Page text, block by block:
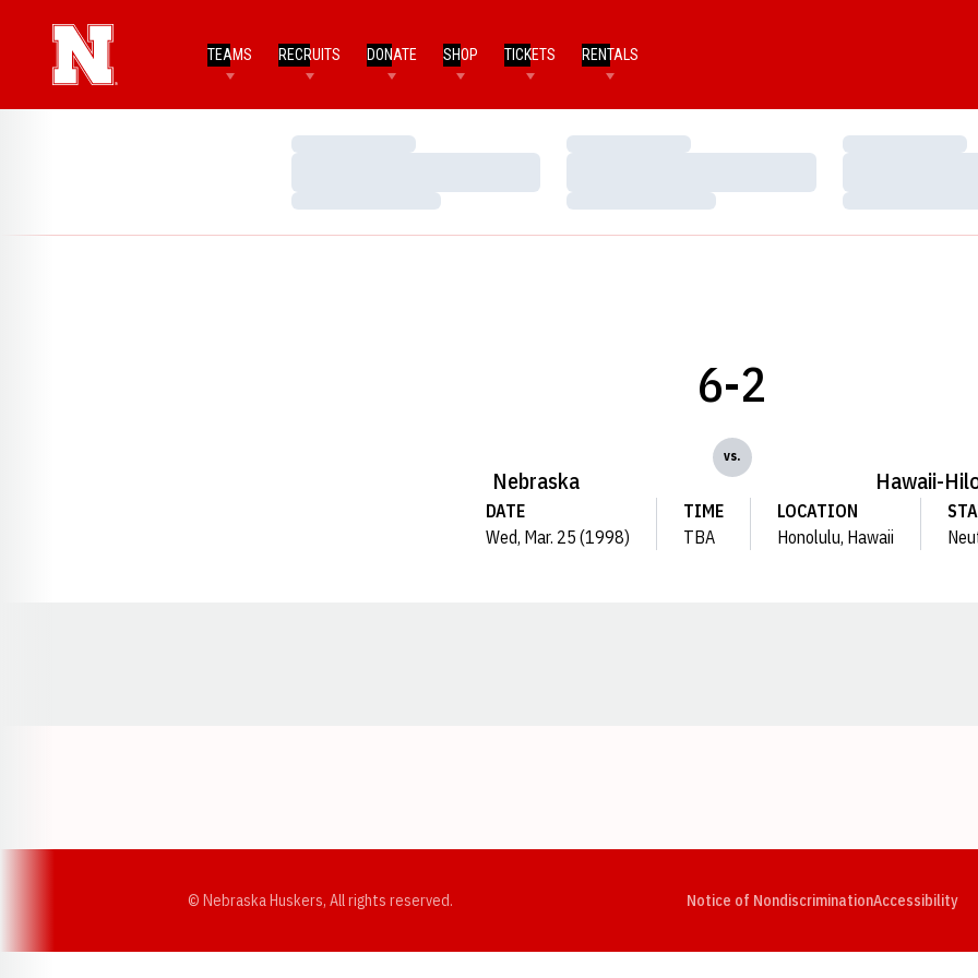
TEAMS RECRUITS DONATE SHOP TICKETS RENTALS
Loading…
Loading…
Loading…
Loading…
Loading…
Loading…
Nebraska
6-2
vs.
Hawaii-
DATE
Wed, Mar. 25 (1998)
TIME
TBA
LOCATION
Honolulu, Hawaii
© Nebraska Huskers, All rights reserved. Notice of NondiscriminationAccessibility